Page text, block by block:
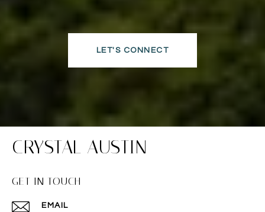
LET'S CONNECT
CRYSTAL AUSTIN
GET IN TOUCH
EMAIL